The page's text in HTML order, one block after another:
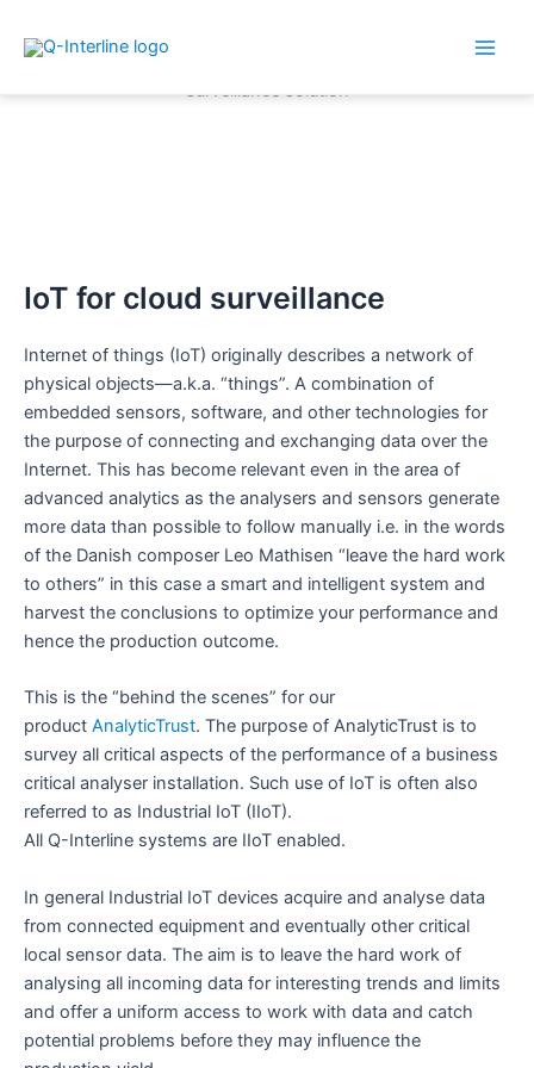
Skip
IoT for cloud surveillance
Internet of things (IoT) originally describes a network of
physical objects—a.k.a. “things”. A combination of
embedded sensors, software, and other technologies for
the purpose of connecting and exchanging data over the
Internet. This has become relevant even in the area of
advanced analytics as the analysers and sensors generate
more data than possible to follow manually i.e. in the words
of the Danish composer Leo Mathisen “leave the hard work
to others” in this case a smart and intelligent system and
harvest the conclusions to optimize your performance and
hence the production outcome.
This is the “behind the scenes” for our
product AnalyticTrust. The purpose of AnalyticTrust is to
survey all critical aspects of the performance of a business
critical analyser installation. Such use of IoT is often also
referred to as Industrial IoT (IIoT).
All Q-Interline systems are IIoT enabled.
In general Industrial IoT devices acquire and analyse data
from connected equipment and eventually other critical
local sensor data. The aim is to leave the hard work of
analysing all incoming data for interesting trends and limits
and offer a uniform access to work with data and catch
potential problems before they may influence the